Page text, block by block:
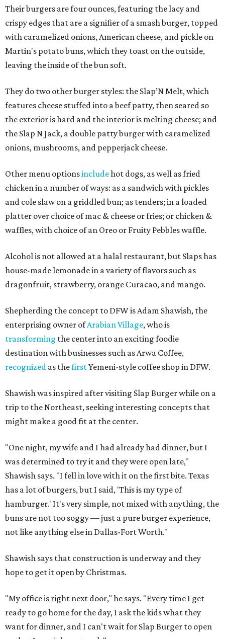
Their burgers are four ounces, featuring the lacy and
crispy edges that are a signifier of a smash burger, topped
with caramelized onions, American cheese, and pickle on
Martin's potato buns, which they toast on the outside,
leaving the inside of the bun soft.
They do two other burger styles: the Slap’N Melt, which
features cheese stuffed into a beef patty, then seared so
the exterior is hard and the interior is melting cheese; and
the Slap N Jack, a double patty burger with caramelized
onions, mushrooms, and pepperjack cheese.
Other menu optionsincludehot dogs, as well as fried
chicken in a number of ways: as a sandwich with pickles
and cole slaw on a griddled bun; as tenders; in a loaded
platter over choice of mac & cheese or fries; or chicken &
waffles, with choice of an Oreo or Fruity Pebbles waffle.
Alcohol is not allowed at a halal restaurant, but Slaps has
house-made lemonade in a variety of flavors such as
dragonfruit, strawberry, orange Curacao, and mango.
Shepherding the concept to DFW is Adam Shawish, the
enterprising owner ofArabian Village, who is
transforming the center into an exciting foodie
destination with businesses such as Arwa Coffee,
recognized as thefirstYemeni-style coffee shop in DFW.
Shawish was inspired after visiting Slap Burger while on a
trip to the Northeast, seeking interesting concepts that
might make a good fit at the center.
"One night, my wife and I had already had dinner, but I
was determined to try it and they were open late,"
Shawish says. "I fell in love with it on the first bite. Texas
has a lot of burgers, but I said, 'This is my type of
hamburger.' It's very simple, not mixed with anything, the
buns are not too soggy — just a pure burger experience,
not like anything else in Dallas-Fort Worth."
Shawish says that construction is underway and they
hope to get it open by Christmas.
"My office is right next door," he says. "Every time I get
ready to go home for the day, I ask the kids what they
want for dinner, and I can't wait for Slap Burger to open